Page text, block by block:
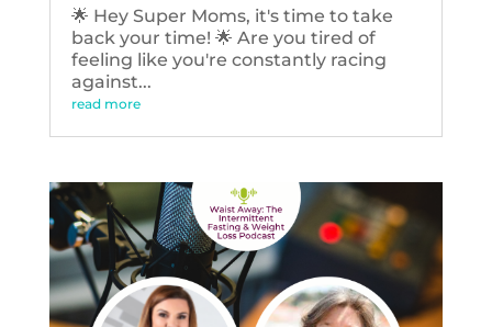
🌟 Hey Super Moms, it's time to take
back your time! 🌟 Are you tired of
feeling like you're constantly racing
against...
read more